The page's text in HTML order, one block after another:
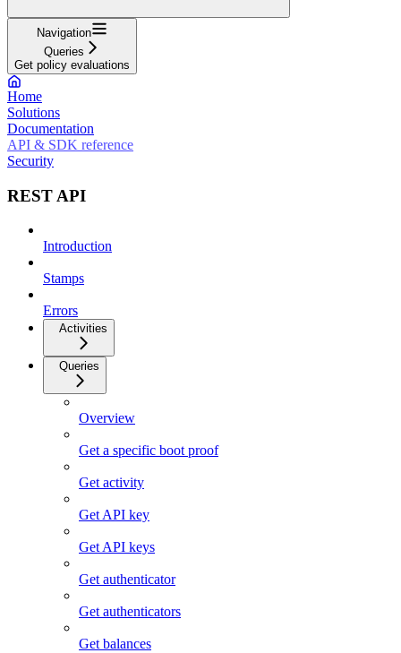
Navigation
Queries
Get policy evaluations
Home
Solutions
Documentation
API & SDK reference
Security
REST API
Introduction
Stamps
Errors
Activities
Queries
Overview
Get a specific boot proof
Get activity
Get API key
Get API keys
Get authenticator
Get authenticators
Get balances